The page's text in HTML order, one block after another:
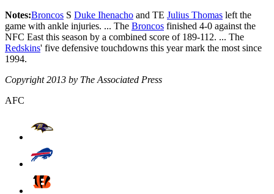
Notes:Broncos S Duke Ihenacho and TE Julius Thomas left the
game with ankle injuries. ... The Broncos finished 4-0 against the
NFC East this season by a combined score of 189-112. ... The
Redskins' five defensive touchdowns this year mark the most since
1994.
Copyright 2013 by The Associated Press
AFC